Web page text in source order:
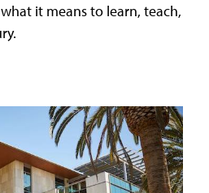
it means to learn, teach,